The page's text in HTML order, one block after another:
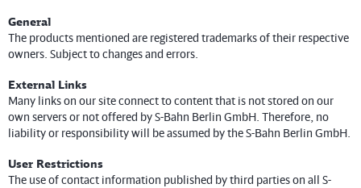
General
The products mentioned are registered trademarks of their respective
owners. Subject to changes and errors.
External Links
Many links on our site connect to content that is not stored on our
own servers or not offered by S-Bahn Berlin GmbH. Therefore, no
liability or responsibility will be assumed by the S-Bahn Berlin GmbH.
User Restrictions
The use of contact information published by third parties on all S-